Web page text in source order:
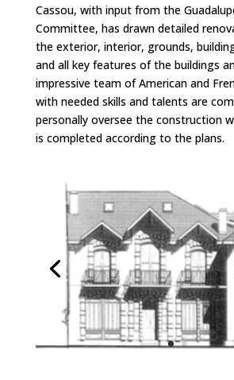
Cassou, with input from the
Committee, has drawn detailed
the exterior, interior, grounds,
and all key features of the buildings
impressive team of American and
with needed skills and talents are
personally oversee the construction
is completed according to the plans.